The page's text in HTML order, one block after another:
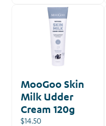
MooGoo Skin
Milk Udder
Cream 120g
$14.50